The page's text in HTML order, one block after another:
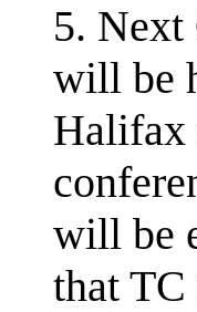
5. Next
will be
Halifax
will be
that